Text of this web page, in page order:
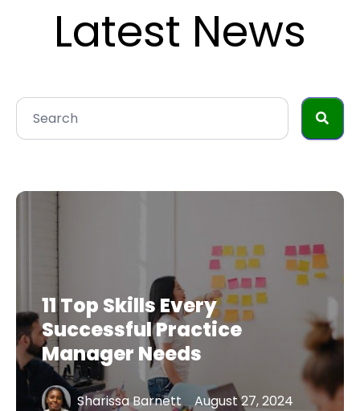
Latest News
11 Top Skills Every
Successful Practice
Manager Needs
Sharissa Barnett August 27, 2024